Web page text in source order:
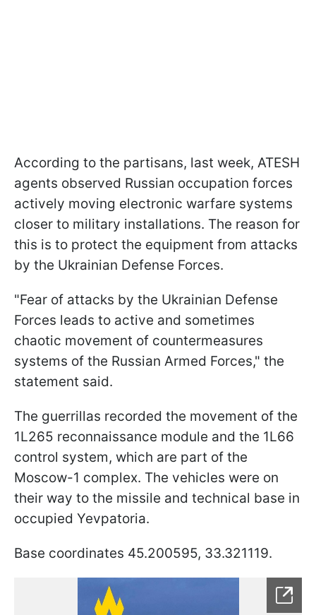
According to the partisans, last week, ATESH
agents observed Russian occupation forces
actively moving electronic warfare systems
closer to military installations. The reason for
this is to protect the equipment from attacks
by the Ukrainian Defense Forces.
"Fear of attacks by the Ukrainian Defense
Forces leads to active and sometimes
chaotic movement of countermeasures
systems of the Russian Armed Forces," the
statement said.
The guerrillas recorded the movement of the
1L265 reconnaissance module and the 1L66
control system, which are part of the
Moscow-1 complex. The vehicles were on
their way to the missile and technical base in
occupied Yevpatoria.
Base coordinates 45.200595, 33.321119.